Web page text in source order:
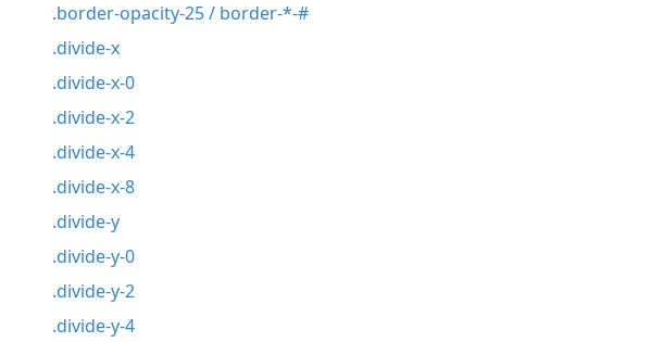
.border-opacity-25 / border-*-#
.divide-x
.divide-x-0
.divide-x-2
.divide-x-4
.divide-x-8
.divide-y
.divide-y-0
.divide-y-2
.divide-y-4